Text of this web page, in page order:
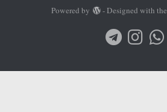
Powered by - Designed with the